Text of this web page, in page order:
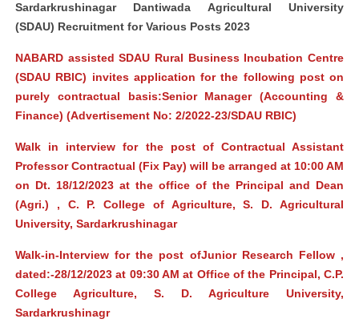
Sardarkrushinagar Dantiwada Agricultural University
(SDAU) Recruitment for Various Posts 2023
NABARD assisted SDAU Rural Business Incubation Centre
(SDAU RBIC) invites application for the following post on
purely contractual basis:Senior Manager (Accounting &
Finance) (Advertisement No: 2/2022-23/SDAU RBIC)
Walk in interview for the post of Contractual Assistant
Professor Contractual (Fix Pay) will be arranged at 10:00 AM
on Dt. 18/12/2023 at the office of the Principal and Dean
(Agri.) , C. P. College of Agriculture, S. D. Agricultural
University, Sardarkrushinagar
Walk-in-Interview for the post ofJunior Research Fellow ,
dated:-28/12/2023 at 09:30 AM at Office of the Principal, C.P.
College Agriculture, S. D. Agriculture University,
Sardarkrushinagr